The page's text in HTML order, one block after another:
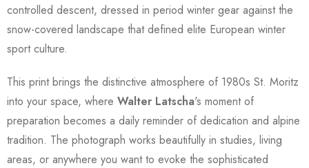
controlled descent, dressed in period winter gear against the
snow-covered landscape that defined elite European winter
sport culture.
This print brings the distinctive atmosphere of 1980s St. Moritz
into your space, where Walter Latscha's moment of
preparation becomes a daily reminder of dedication and alpine
tradition. The photograph works beautifully in studies, living
areas, or anywhere you want to evoke the sophisticated